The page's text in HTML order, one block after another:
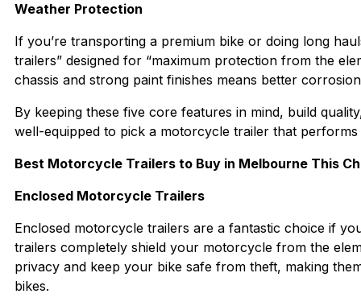
Weather Protection
If you’re transporting a premium bike or doing long
trailers” designed for “maximum protection from the
chassis and strong paint finishes means better
By keeping these five core features in mind, build
well-equipped to pick a motorcycle trailer that
Best Motorcycle Trailers to Buy in Melbourne This
Enclosed Motorcycle Trailers
Enclosed motorcycle trailers are a fantastic choice if
trailers completely shield your motorcycle from the
privacy and keep your bike safe from theft, making
bikes.